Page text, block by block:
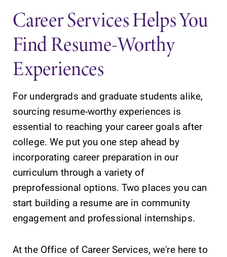
explore.
News
Check out our
news section to
that's going on
at Elmira
Academic
Calendar
deadlines, spring
break or when
grades are due?
Our academic
calendar has all
of the important
Career Services Helps You
Find Resume-Worthy
Experiences
For undergrads and graduate students alike,
sourcing resume-worthy experiences is
essential to reaching your career goals after
college. We put you one step ahead by
incorporating career preparation in our
curriculum through a variety of
preprofessional options. Two places you can
start building a resume are in community
engagement and professional internships.
At the Office of Career Services, we're here to